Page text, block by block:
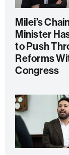
Milei’s
Minister
to Push
Reforms
Congress